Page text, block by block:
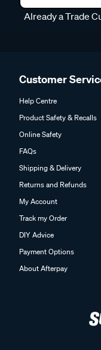
Already a Trade
Customer
Help Centre
Product Safety & Recalls
Online Safety
FAQs
Shipping & Delivery
Returns and Refunds
My Account
Track my Order
DIY Advice
Payment Options
About Afterpay